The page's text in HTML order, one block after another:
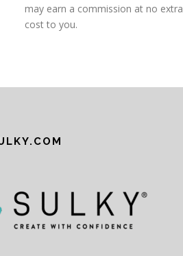
may earn a commission at no extra
cost to you.